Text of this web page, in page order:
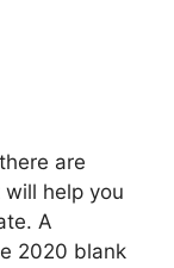
are
help you
A
2020 blank